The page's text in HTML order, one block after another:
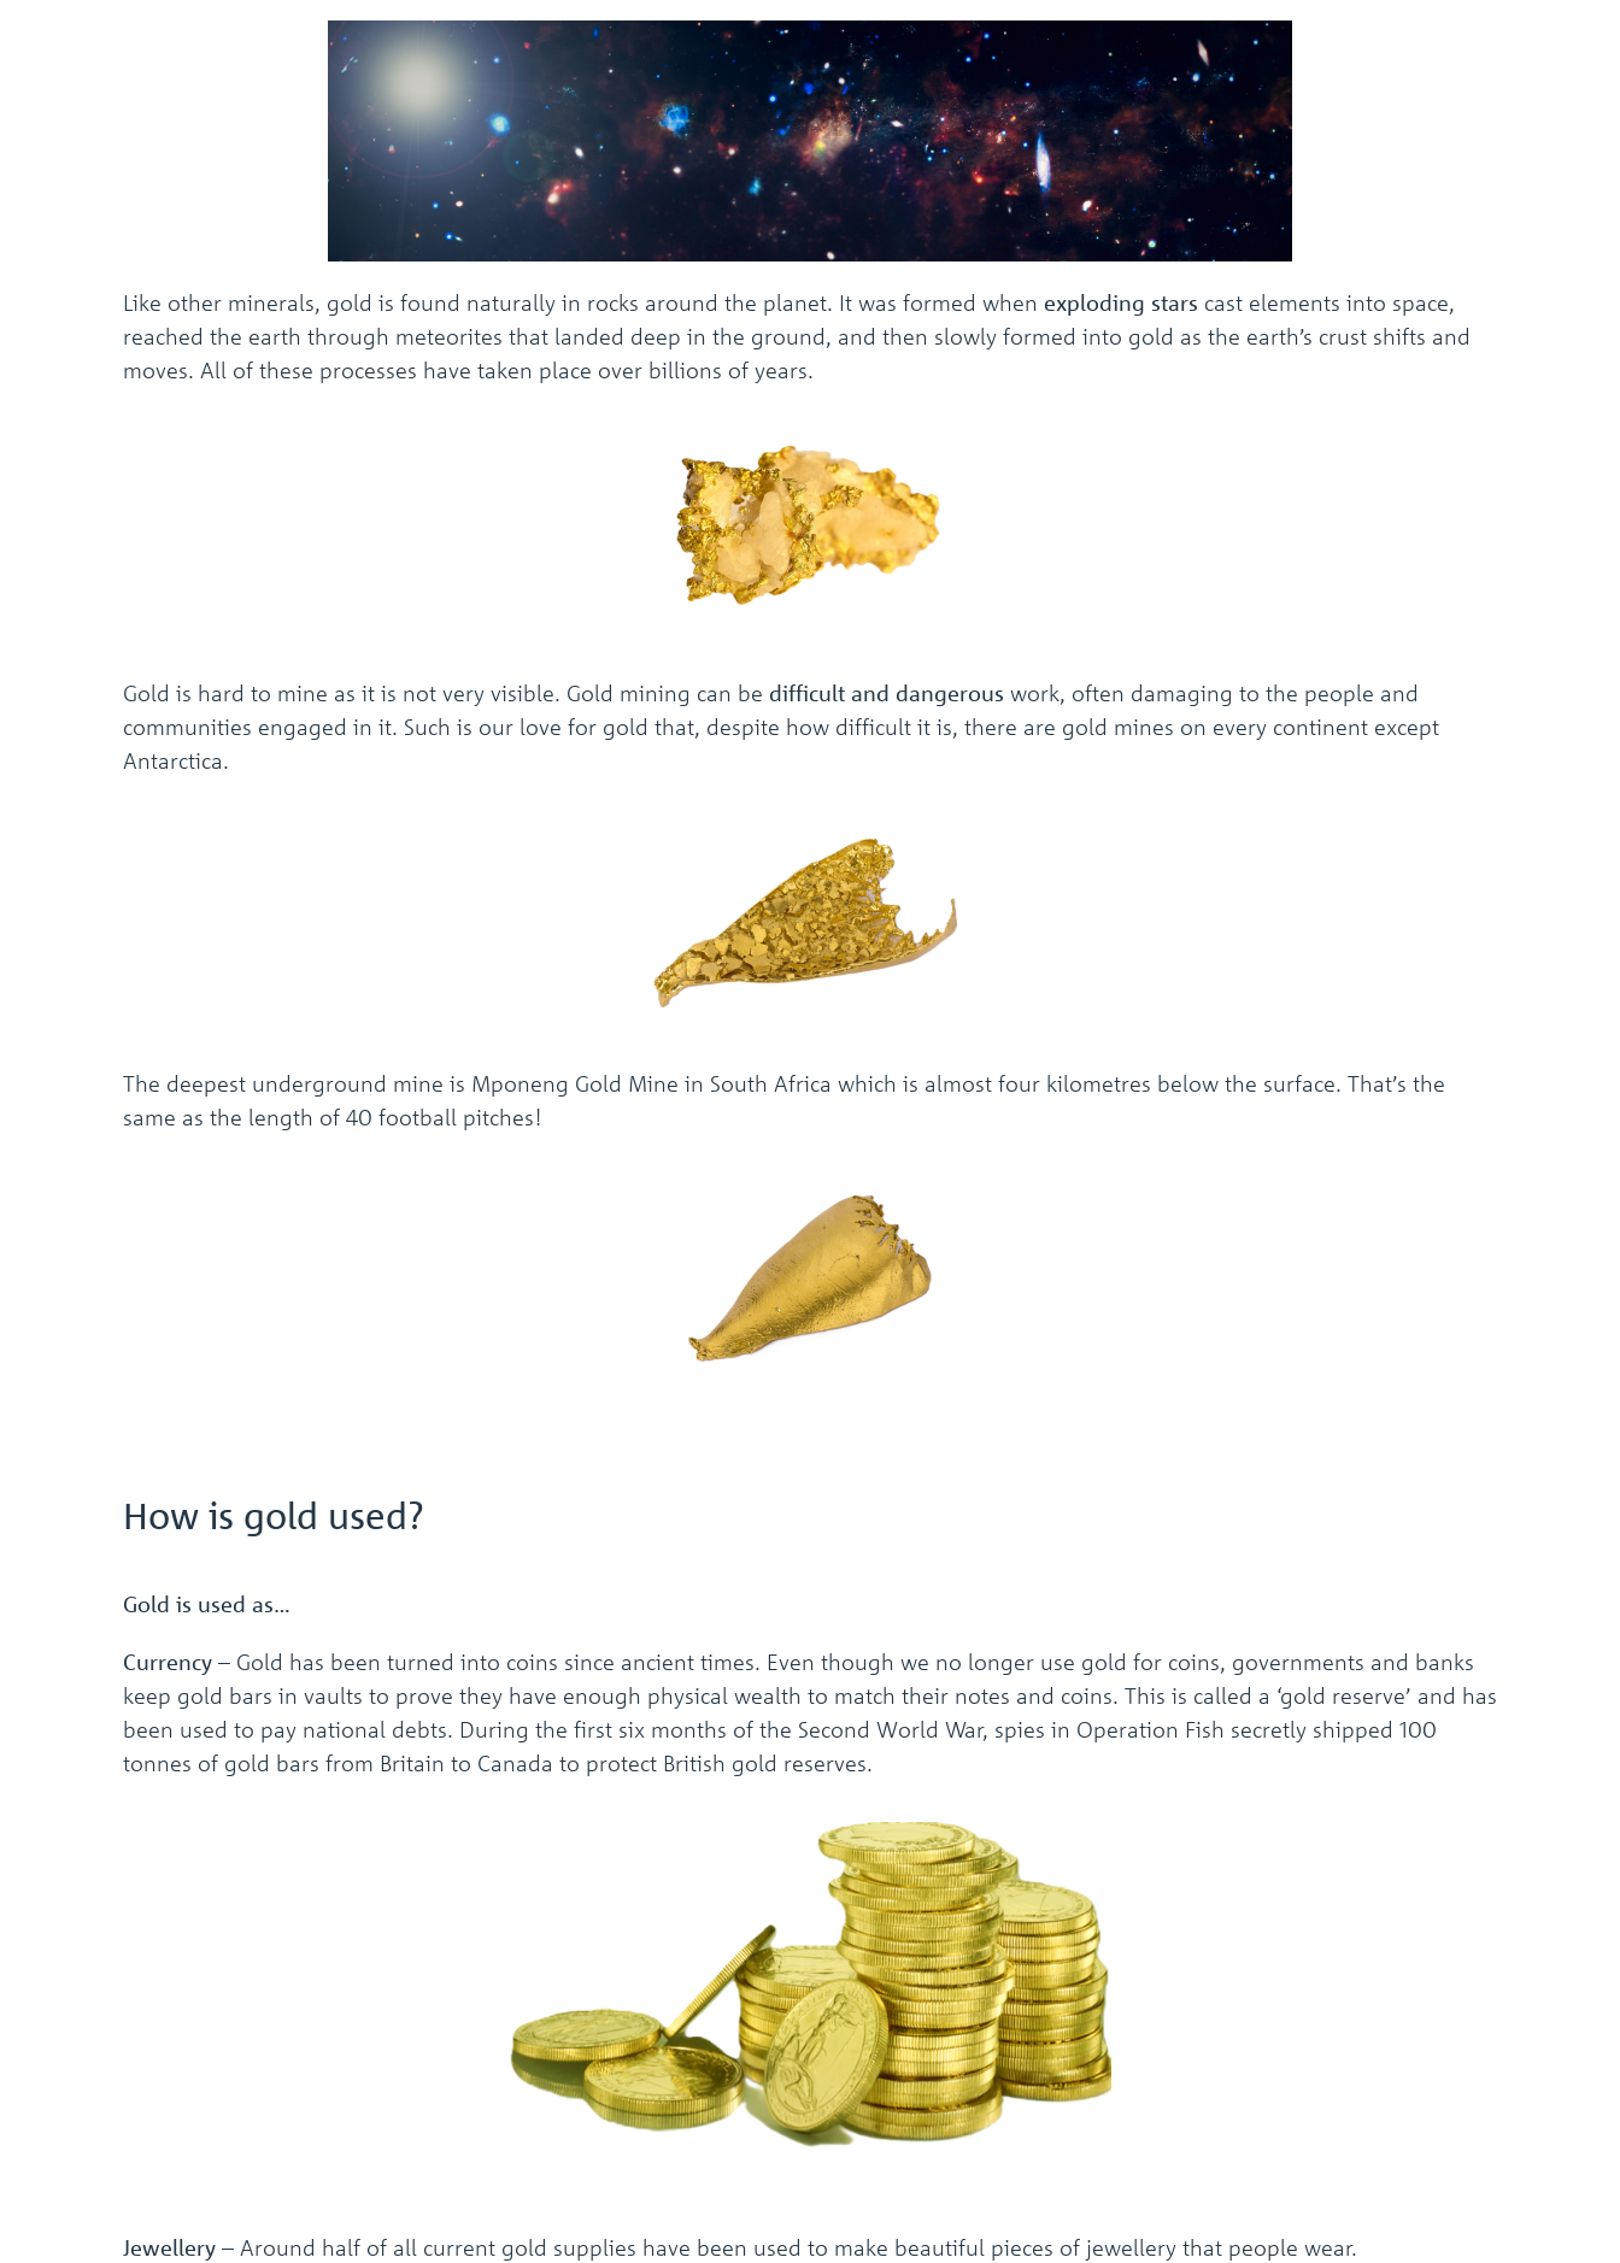
Like other minerals, gold is found naturally in rocks around the planet. It was formed when exploding stars cast elements into space,
reached the earth through meteorites that landed deep in the ground, and then slowly formed into gold as the earth’s crust shifts and
moves. All of these processes have taken place over billions of years.
Gold is hard to mine as it is not very visible. Gold mining can be difficult and dangerous work, often damaging to the people and
communities engaged in it. Such is our love for gold that, despite how difficult it is, there are gold mines on every continent except
Antarctica.
The deepest underground mine is Mponeng Gold Mine in South Africa which is almost four kilometres below the surface. That’s the
same as the length of 40 football pitches!
How is gold used?
Gold is used as…
Currency – Gold has been turned into coins since ancient times. Even though we no longer use gold for coins, governments and banks
keep gold bars in vaults to prove they have enough physical wealth to match their notes and coins. This is called a ‘gold reserve’ and has
been used to pay national debts. During the first six months of the Second World War, spies in Operation Fish secretly shipped 100
tonnes of gold bars from Britain to Canada to protect British gold reserves.
Jewellery – Around half of all current gold supplies have been used to make beautiful pieces of jewellery that people wear.